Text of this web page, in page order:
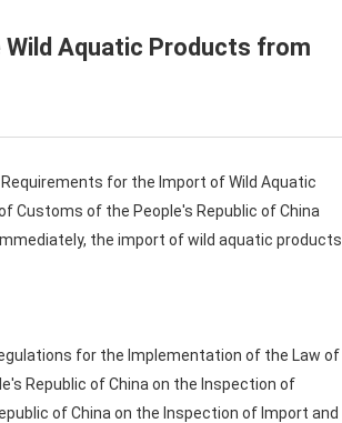
Aquatic Products from
for the Import of Wild Aquatic
Customs of the People's Republic of China
the import of wild aquatic products
for the Implementation of the Law of
Republic of China on the Inspection of
of China on the Inspection of Import and